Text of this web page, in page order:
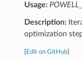
Usage:
Description:
optimization
Edit on GitHub]